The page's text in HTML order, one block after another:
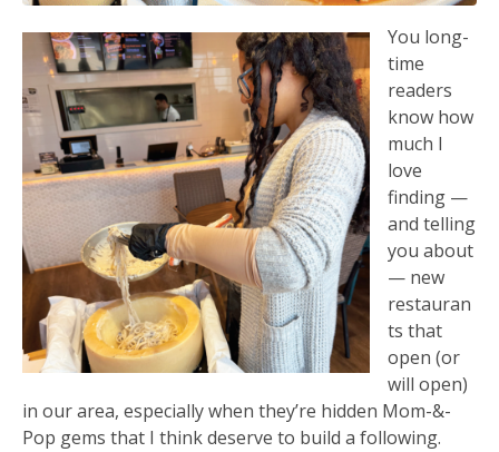
You long-
time
readers
know how
much I
love
finding —
and telling
you about
— new
restauran
ts that
open (or
will open)
in our area, especially when they’re hidden Mom-&-
Pop gems that I think deserve to build a following.